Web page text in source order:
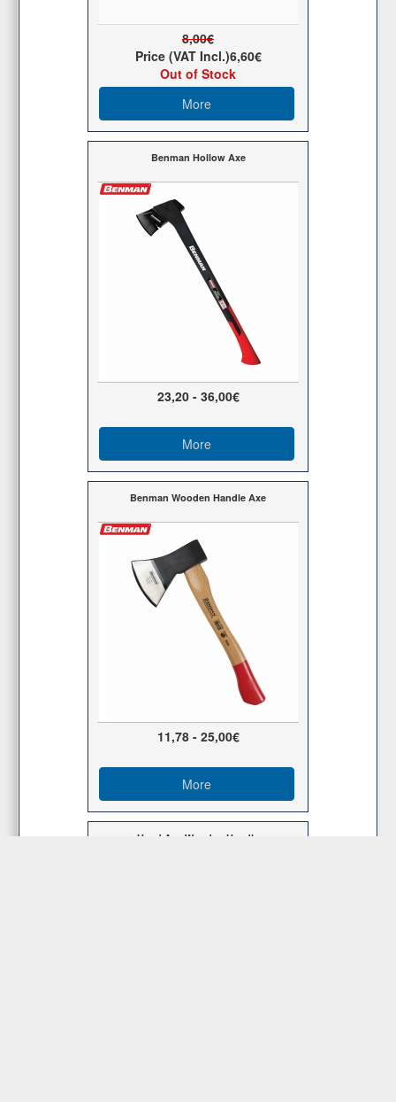
8,00€
Price (VAT Incl.)6,60€
Out of Stock
More
Benman Hollow Axe
23,20 - 36,00€
More
Benman Wooden Handle Axe
11,78 - 25,00€
More
Hand Axe Wooden Handle